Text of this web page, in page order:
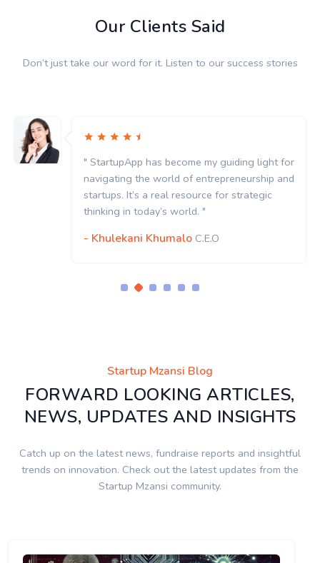
Our Clients Said
Don’t just take our word for it. Listen to our success stories
" StartupApp has become my guiding light for
navigating the world of entrepreneurship and
startups. It’s a real resource for strategic
thinking in today’s world. "
- Khulekani KhumaloC.E.O
Startup Mzansi Blog
FORWARD LOOKING ARTICLES,
NEWS, UPDATES AND INSIGHTS
Catch up on the latest news, fundraise reports and insightful
trends on innovation. Check out the latest updates from the
Startup Mzansi community.